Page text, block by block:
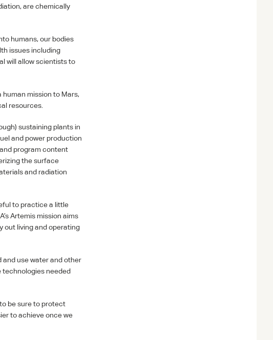
are chemically
humans, our bodies
issues including
will allow scientists to
mission to Mars,
resources.
sustaining plants in
and power production
program content
the surface
and radiation
to practice a little
Artemis mission aims
out living and operating
and use water and other
technologies needed
be sure to protect
to achieve once we